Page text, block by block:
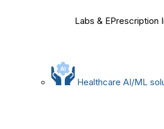
Labs & EPrescription
Healthcare AI/ML